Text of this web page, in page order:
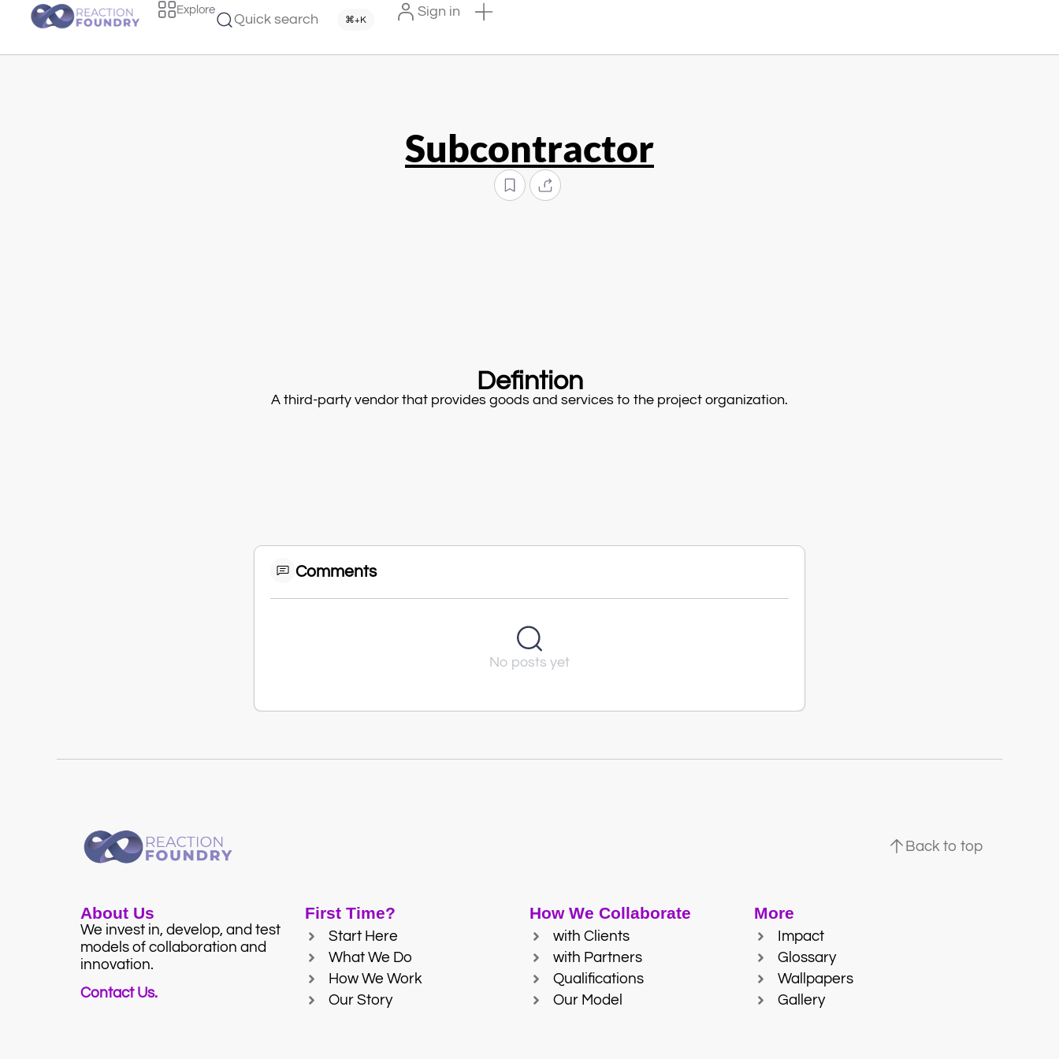
Explore
Quick search ⌘+K
Sign in
Subcontractor
Defintion
A third-party vendor that provides goods and services to the project organization.
Comments
No posts yet
Back to top
About Us
We invest in, develop, and test
models of collaboration and
innovation.
Contact Us.
First Time?
Start Here
What We Do
How We Work
Our Story
How We Collaborate
with Clients
with Partners
Qualifications
Our Model
More
Impact
Glossary
Wallpapers
Gallery